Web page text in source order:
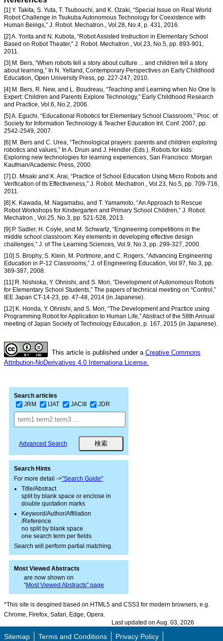
[1] Y. Takita, S. Yuta, T. Tsubouchi, and K. Ozaki, “Special Issue on Real World
Robot Challenge in Tsukuba Autonomous Technology for Coexistence with
Human Beings,” J. Robot. Mechatron., Vol.28, No.4, p. 431, 2016.
[2] A. Yorita and N. Kubota, “Robot Assisted Instruction in Elementary School
Based on Robot Theater,” J. Robot. Mechatron., Vol.23, No.5, pp. 893-901,
2011.
[3] M. Bers, “When robots tell a story about culture ... and children tell a story
about learning,” In N. Yelland, Contemporary Perspectives on Early Childhood
Education, Open University Press, pp. 227-247, 2010.
[4] M. Bers, R. New, and L. Boudreau, “Teaching and Learning when No One Is
Expert: Children and Parents Explore Technology,” Early Childhood Research
and Practice, Vol.6, No.2, 2006.
[5] A. Eguchi, “Educational Robotics for Elementary School Classroom,” Proc. of
Society for Information Technology & Teacher Education Int. Conf. 2007, pp.
2542-2549, 2007.
[6] M. Bers and C. Urea, “Technological prayers: parents and children exploring
robotics and values,” In A. Druin and J. Hendler (Eds.), Robots for kids:
Exploring new technologies for learning experiences, San Francisco: Morgan
Kaufman/Academic Press, 2000.
[7] D. Misaki and K. Arai, “Practice of School Education Using Micro Robots and
Verification of its Effectiveness,” J. Robot. Mechatron., Vol.23, No.5, pp. 709-716,
2011.
[8] K. Kawada, M. Nagamatsu, and T. Yamamoto, “An Approach to Rescue
Robot Workshops for Kindergarten and Primary School Children,” J. Robot.
Mechatron., Vol.25, No.3, pp. 521-528, 2013.
[9] P. Sadler, H. Coyle, and M. Schwartz, “Engineering competitions in the
middle school classroom: Key elements in developing effective design
challenges,” J. of The Learning Sciences, Vol.9, No.3, pp. 299-327, 2000.
[10] S. Brophy, S. Klein, M. Portmore, and C. Rogers, “Advancing Engineering
Education in P-12 Classrooms,” J. of Engineering Education, Vol.97, No.3, pp.
369-387, 2008.
[11] R. Nishioka, Y. Ohnishi, and S. Mori, “Development of Autonomous Robots
for Elementary School Students,” The papers of technical meeting on “Control,”
IEE Japan CT-14-23, pp. 47-48, 2014 (in Japanese).
[12] K. Honda, Y. Ohnishi, and S. Mori, “The Development and Practice using
Programming Robot for Application to Human Life,” Abstract of the 58th Annual
meeting of Japan Society of Technology Education, p. 167, 2015 (in Japanese).
This article is published under a Creative Commons
Attribution-NoDerivatives 4.0 Internationa License.
Search articles
JRM
IJAT JACIII JDR
Advanced Search
Search Hints
For more detail ->"Search Guide"
Title/Abstract
split by blank space or enclose in
double quotation marks
Keyword/Author/Affiliation
/Reference
no split by blank space
one search term per fields
Search will perform partial matching.
Most Viewed Abstracts
are now shown on
“Most Viewed Abstracts” page
*This site is desgined based on HTML5 and CSS3 for modern browsers, e.g.
Chrome, Firefox, Safari, Edge, Opera.
Last updated on Aug. 03, 2026
Sitemap Terms and Conditions Privacy Policy